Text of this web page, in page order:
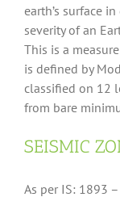
earth’s surface
severity of an
This is a
is defined by
classified on 12
from bare
SEISMIC
As per IS: 1893